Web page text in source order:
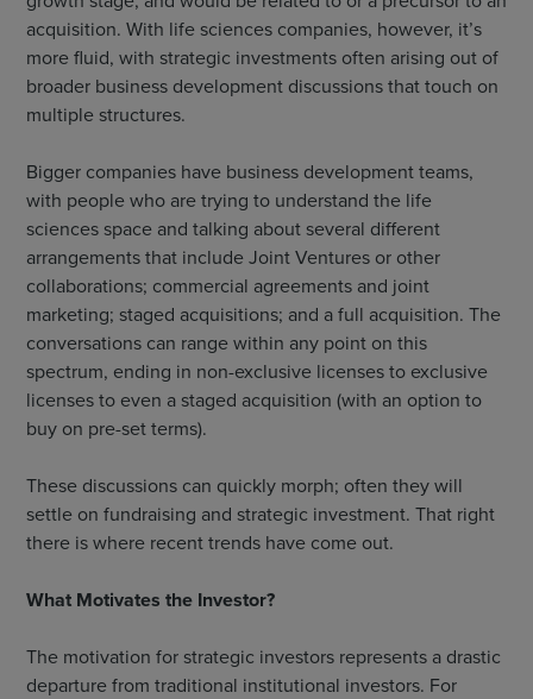
acquisition. With life sciences companies, however, it’s
more fluid, with strategic investments often arising out of
broader business development discussions that touch on
multiple structures.
Bigger companies have business development teams,
with people who are trying to understand the life
sciences space and talking about several different
arrangements that include Joint Ventures or other
collaborations; commercial agreements and joint
marketing; staged acquisitions; and a full acquisition. The
conversations can range within any point on this
spectrum, ending in non-exclusive licenses to exclusive
licenses to even a staged acquisition (with an option to
buy on pre-set terms).
These discussions can quickly morph; often they will
settle on fundraising and strategic investment. That right
there is where recent trends have come out.
What Motivates the Investor?
The motivation for strategic investors represents a drastic
departure from traditional institutional investors. For